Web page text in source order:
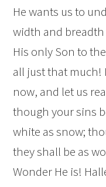
He wants us to
width and breadth
His only Son to
all just that much!
now, and let us
though your sins
white as snow;
they shall be as
Wonder He is!